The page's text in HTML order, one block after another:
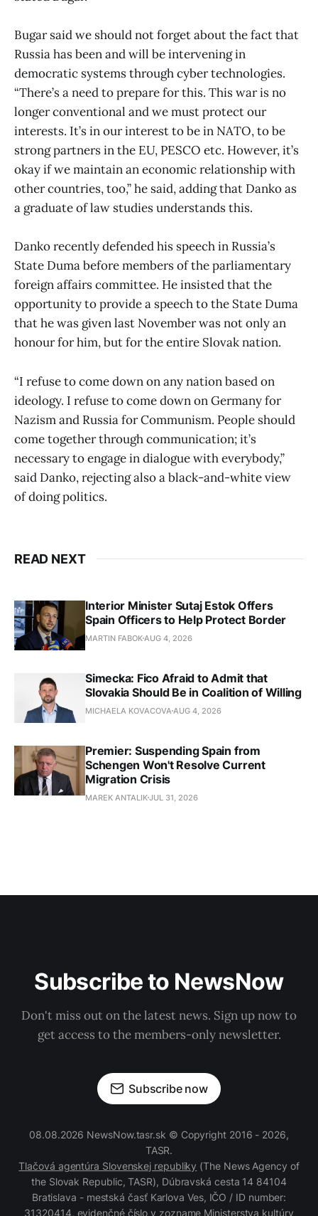
Bugar said we should not forget about the fact that
Russia has been and will be intervening in
democratic systems through cyber technologies.
“There’s a need to prepare for this. This war is no
longer conventional and we must protect our
interests. It’s in our interest to be in NATO, to be
strong partners in the EU, PESCO etc. However, it’s
okay if we maintain an economic relationship with
other countries, too,” he said, adding that Danko as
a graduate of law studies understands this.
Danko recently defended his speech in Russia’s
State Duma before members of the parliamentary
foreign affairs committee. He insisted that the
opportunity to provide a speech to the State Duma
that he was given last November was not only an
honour for him, but for the entire Slovak nation.
“I refuse to come down on any nation based on
ideology. I refuse to come down on Germany for
Nazism and Russia for Communism. People should
come together through communication; it’s
necessary to engage in dialogue with everybody,”
said Danko, rejecting also a black-and-white view
of doing politics.
READ NEXT
Interior Minister Sutaj Estok Offers
Spain Officers to Help Protect Border
MARTIN FABOK AUG 4, 2026
Simecka: Fico Afraid to Admit that
Slovakia Should Be in Coalition of Willing
MICHAELA KOVACOVA AUG 4, 2026
Premier: Suspending Spain from
Schengen Won't Resolve Current
Migration Crisis
MAREK ANTALIKJUL 31, 2026
Subscribe to NewsNow
Don't miss out on the latest news. Sign up now to
get access to the members-only newsletter.
Subscribe now
08.08.2026 NewsNow.tasr.sk © Copyright 2016 - 2026,
TASR.
Tlačová agentúra Slovenskej republiky (The News Agency of
the Slovak Republic, TASR), Dúbravská cesta 14 84104
Bratislava - mestská časť Karlova Ves, IČO / ID number:
31320414, evidenčné číslo v zozname Ministerstva kultúry